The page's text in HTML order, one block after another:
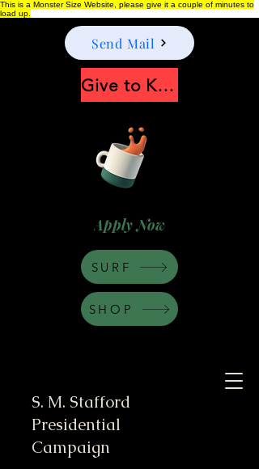
This is a Monster Size Website, please give it a couple of minutes to
load up.
S. M. Stafford
Presidential
Campaign
Apply Now
Send Mail
Give to Keep Moonshine alive
SHOP
SURF